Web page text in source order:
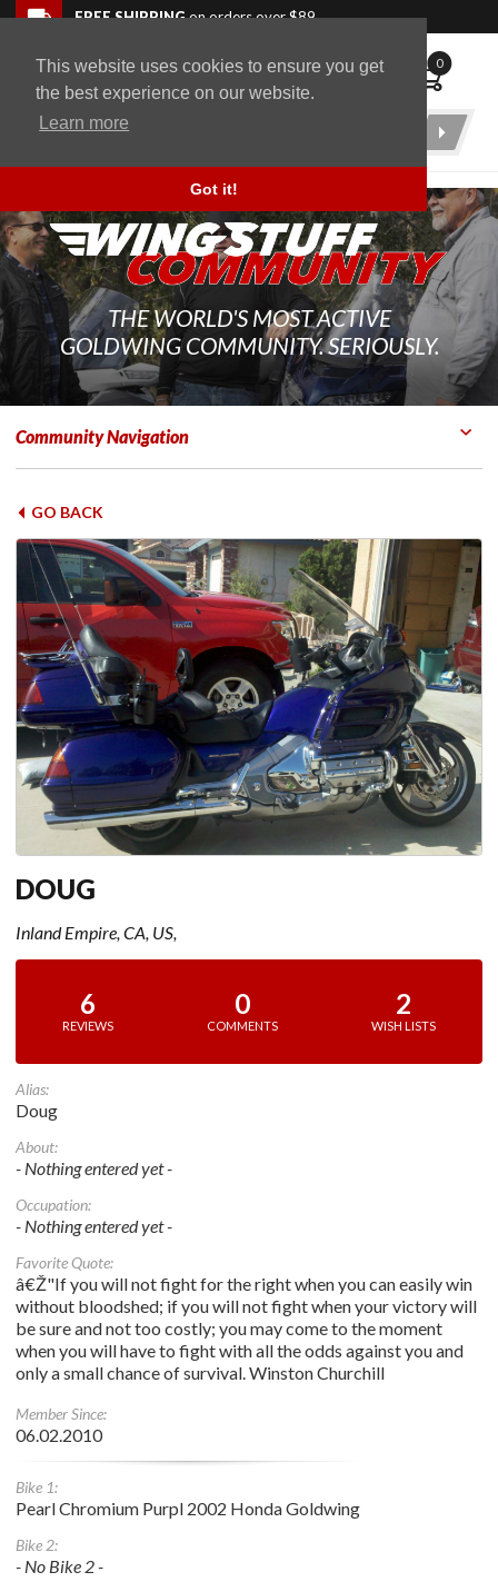
This website uses cookies to ensure you get
the best experience on our website.
Learn more
Got it!
Skip to navigation bar
Skip to content
Go to shopping cart page
Skip to footerFREE SHIPPINGon orders over $89
WingStuff 0
Product
THE WORLD'S MOST ACTIVE
GOLDWING COMMUNITY. SERIOUSLY.
Community Navigation
GO BACK
DOUG
Inland Empire, CA, US,
6
REVIEWS
0
COMMENTS
2
WISH LISTS
Alias:
Doug
About:
- Nothing entered yet -
Occupation:
- Nothing entered yet -
Favorite Quote:
â€Ž"If you will not fight for the right when you can easily win
without bloodshed; if you will not fight when your victory will
be sure and not too costly; you may come to the moment
when you will have to fight with all the odds against you and
only a small chance of survival. Winston Churchill
Member Since:
06.02.2010
Bike 1:
Pearl Chromium Purpl 2002 Honda Goldwing
Bike 2:
- No Bike 2 -
Back to top